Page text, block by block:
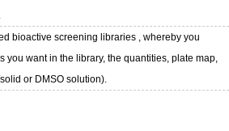
bioactive screening libraries , whereby you
you want in the library, the quantities, plate map,
or DMSO solution).